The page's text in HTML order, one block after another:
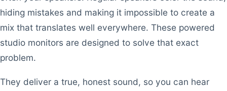
hiding mistakes and making it impossible to create a
mix that translates well everywhere. These powered
studio monitors are designed to solve that exact
problem.
They deliver a true, honest sound, so you can hear